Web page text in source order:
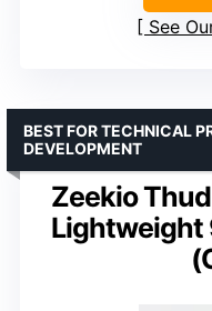
See
Zeekio
Lightweight
BEST FOR TECHNICAL
DEVELOPMENT